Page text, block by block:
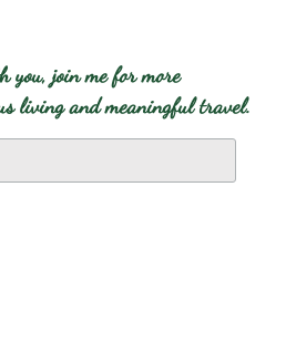
you, join me for more
living and meaningful travel.